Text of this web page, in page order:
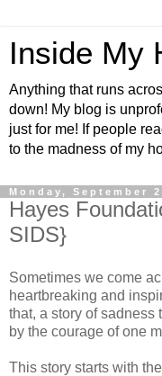
Inside My
Anything that runs
down! My blog is
just for me! If people
to the madness of my
Monday, September
Hayes
SIDS}
Sometimes we come
heartbreaking and
that, a story of sadness
by the courage of one
This story starts with